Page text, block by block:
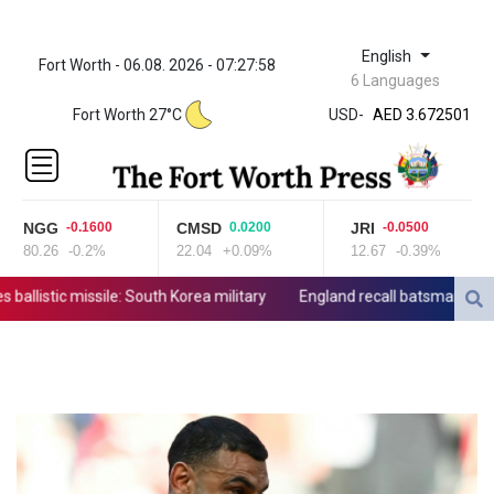
Fort Worth - 06.08. 2026 - 07:27:58 English
6 Languages
Fort Worth 27°C
USD-
ZWL 321.999592
AED 3.672501
AED 3.672501
AFN
ALL 80.778943
AMD
AOA
918.000071
BBD 2.013626
BDT 123.754743
BHD 0.376996
NGG -0.1600
80.26 -0.2%
CMSD 0.0200
22.04 +0.09%
JRI -0.0500
12.67 -0.39%
missile: South Korea military England recall batsman